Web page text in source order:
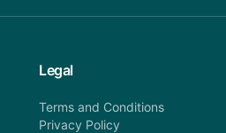
Legal
Terms and Conditions
Privacy Policy